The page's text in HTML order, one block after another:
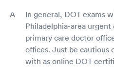
In general, DOT exams
Philadelphia-area
primary care doctor
offices. Just be cautious
with as online DOT